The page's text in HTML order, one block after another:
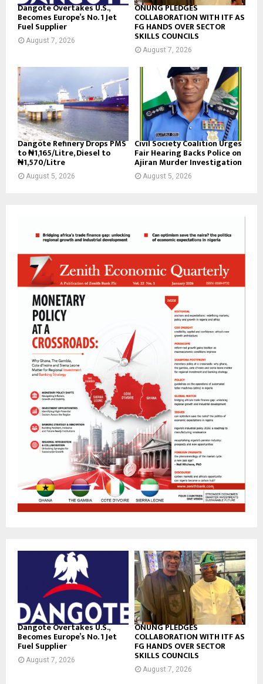
Dangote Overtakes U.S.,
Becomes Europe’s No. 1 Jet
Fuel Supplier
August 7, 2026
ONUNG PLEDGES
COLLABORATION WITH ITF AS
FG HANDS OVER SECTOR
SKILLS COUNCILS
August 7, 2026
Dangote Refinery Drops PMS
to ₦1,165/Litre, Diesel to
₦1,570/Litre
August 5, 2026
Civil Society Coalition Urges
Fair Hearing Backs Police on
Ajiran Murder Investigation
August 5, 2026
Dangote Overtakes U.S.,
Becomes Europe’s No. 1 Jet
Fuel Supplier
August 7, 2026
ONUNG PLEDGES
COLLABORATION WITH ITF AS
FG HANDS OVER SECTOR
SKILLS COUNCILS
August 7, 2026